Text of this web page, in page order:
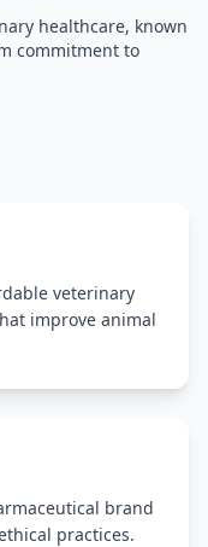
healthcare, known
commitment to
veterinary
improve animal
brand
practices.